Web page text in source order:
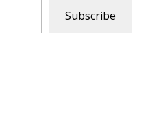
Subscribe